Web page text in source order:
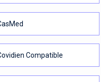
Compatible